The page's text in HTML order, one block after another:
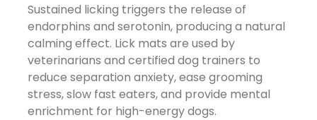
Sustained licking triggers the release of
endorphins and serotonin, producing a natural
calming effect. Lick mats are used by
veterinarians and certified dog trainers to
reduce separation anxiety, ease grooming
stress, slow fast eaters, and provide mental
enrichment for high-energy dogs.